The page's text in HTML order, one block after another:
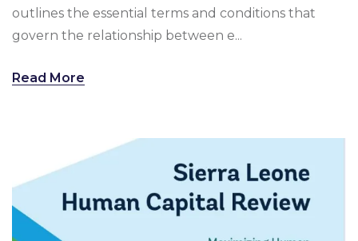
outlines the essential terms and conditions that
govern the relationship between e...
Read More